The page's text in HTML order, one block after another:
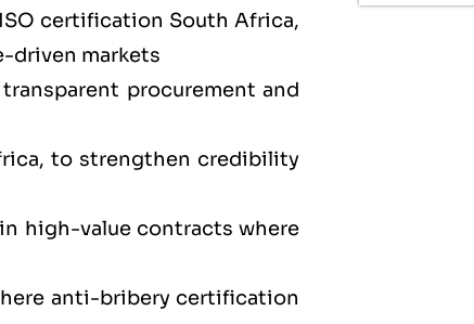
certification South Africa,
driven markets
procurement and
to strengthen credibility
high-value contracts where
anti-bribery certification